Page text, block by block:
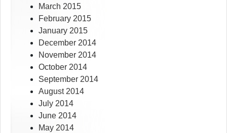
March 2015
February 2015
January 2015
December 2014
November 2014
October 2014
September 2014
August 2014
July 2014
June 2014
May 2014